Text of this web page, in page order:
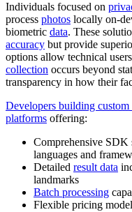
Individuals focused on
process photos locally on-
biometric data. These
accuracy but provide
options allow technical
collection occurs beyond
transparency in how their
Developers building custom
platforms offering:
Comprehensive SDK
languages and
Detailed result data
landmarks
Batch processing
Flexible pricing